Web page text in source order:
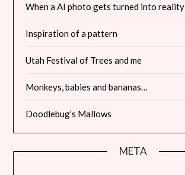
When a AI photo gets turned into reality
Inspiration of a pattern
Utah Festival of Trees and me
Monkeys, babies and bananas…
Doodlebug’s Mallows
META